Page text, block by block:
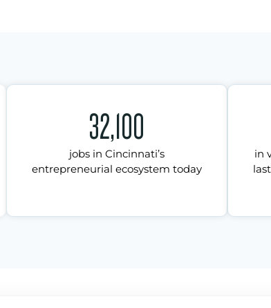
32,100
jobs in Cincinnati’s
entrepreneurial ecosystem today
in